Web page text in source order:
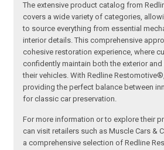
The extensive product catalog from
covers a wide variety of categories,
to source everything from essential
interior details. This comprehensive
cohesive restoration experience, where
confidently maintain both the exterior
their vehicles. With Redline
providing the perfect balance between
for classic car preservation.
For more information or to explore their
can visit retailers such as Muscle Cars &
a comprehensive selection of Redline